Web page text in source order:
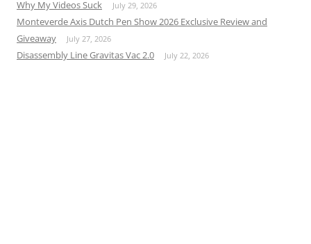
Why My Videos Suck July 29, 2026
Monteverde Axis Dutch Pen Show 2026 Exclusive Review and
Giveaway
July 27, 2026
Disassembly Line Gravitas Vac 2.0 July 22, 2026